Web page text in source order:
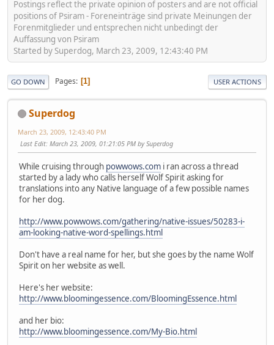
Postings reflect the private opinion of posters and are not official
positions of Psiram - Foreneinträge sind private Meinungen der
Forenmitglieder und entsprechen nicht unbedingt der
Auffassung von Psiram
Started by Superdog, March 23, 2009, 12:43:40 PM
GO DOWN Pages 1 USER ACTIONS
Superdog
March 23, 2009, 12:43:40 PM
Last Edit: March 23, 2009, 01:21:05 PM by Superdog
While cruising through powwows.com i ran across a thread
started by a lady who calls herself Wolf Spirit asking for
translations into any Native language of a few possible names
for her dog.
http://www.powwows.com/gathering/native-issues/50283-i-
am-looking-native-word-spellings.html
Don't have a real name for her, but she goes by the name Wolf
Spirit on her website as well.
Here's her website:
http://www.bloomingessence.com/BloomingEssence.html
and her bio:
http://www.bloomingessence.com/My-Bio.html